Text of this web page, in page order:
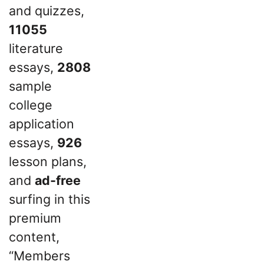
and quizzes,
11055
literature
essays, 2808
sample
college
application
essays, 926
lesson plans,
and ad-free
surfing in this
premium
content,
“Members